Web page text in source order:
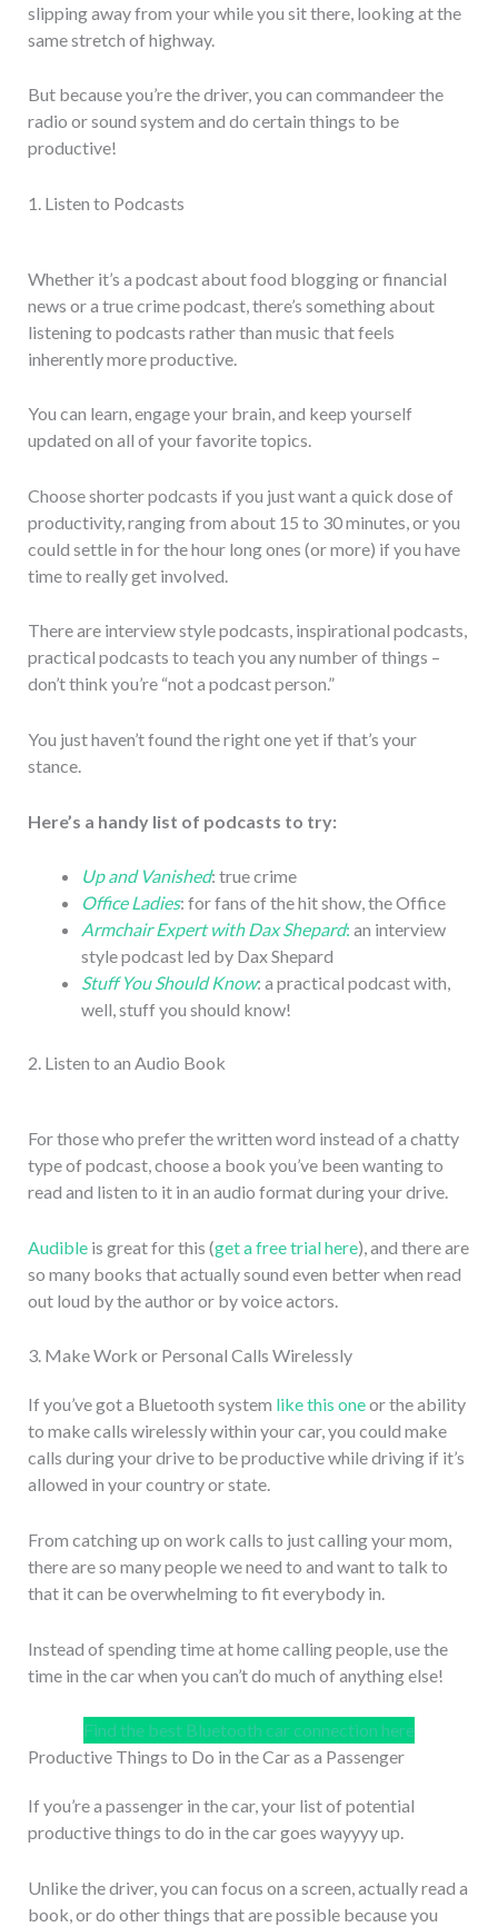
slipping away from your while you sit there, looking at the
same stretch of highway.
But because you’re the driver, you can commandeer the
radio or sound system and do certain things to be
productive!
1. Listen to Podcasts
Whether it’s a podcast about food blogging or financial
news or a true crime podcast, there’s something about
listening to podcasts rather than music that feels
inherently more productive.
You can learn, engage your brain, and keep yourself
updated on all of your favorite topics.
Choose shorter podcasts if you just want a quick dose of
productivity, ranging from about 15 to 30 minutes, or you
could settle in for the hour long ones (or more) if you have
time to really get involved.
There are interview style podcasts, inspirational podcasts,
practical podcasts to teach you any number of things –
don’t think you’re “not a podcast person.”
You just haven’t found the right one yet if that’s your
stance.
Here’s a handy list of podcasts to try:
Up and Vanished: true crime
Office Ladies: for fans of the hit show, the Office
Armchair Expert with Dax Shepard: an interview
style podcast led by Dax Shepard
Stuff You Should Know: a practical podcast with,
well, stuff you should know!
2. Listen to an Audio Book
For those who prefer the written word instead of a chatty
type of podcast, choose a book you’ve been wanting to
read and listen to it in an audio format during your drive.
Audibleis great for this (get a free trial here), and there are
so many books that actually sound even better when read
out loud by the author or by voice actors.
3. Make Work or Personal Calls Wirelessly
If you’ve got a Bluetooth system like this oneor the ability
to make calls wirelessly within your car, you could make
calls during your drive to be productive while driving if it’s
allowed in your country or state.
From catching up on work calls to just calling your mom,
there are so many people we need to and want to talk to
that it can be overwhelming to fit everybody in.
Instead of spending time at home calling people, use the
time in the car when you can’t do much of anything else!
Find the best Bluetooth car connection here
Productive Things to Do in the Car as a Passenger
If you’re a passenger in the car, your list of potential
productive things to do in the car goes wayyyy up.
Unlike the driver, you can focus on a screen, actually read a
book, or do other things that are possible because you